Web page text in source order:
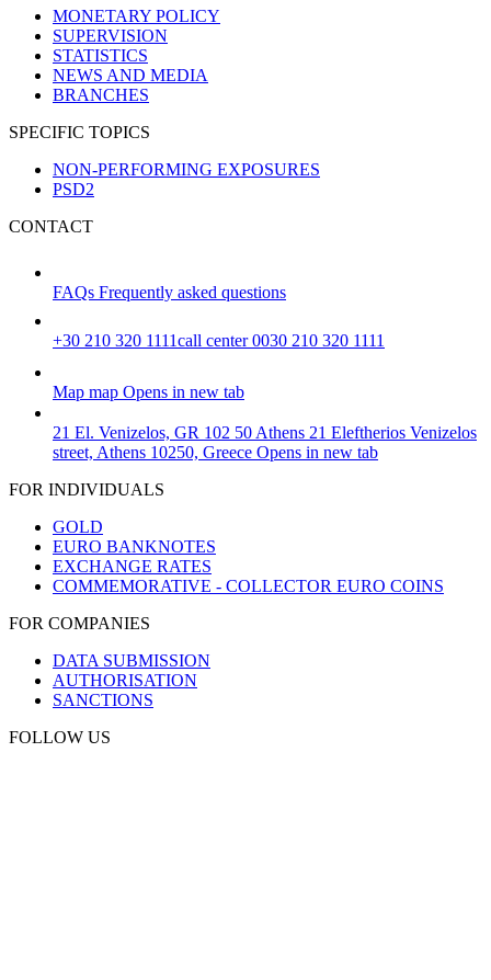
MONETARY POLICY
SUPERVISION
STATISTICS
NEWS AND MEDIA
BRANCHES
SPECIFIC TOPICS
NON-PERFORMING EXPOSURES
PSD2
CONTACT
FAQs Frequently asked questions
+30 210 320 1111call center 0030 210 320 1111
Map map Opens in new tab
21 El. Venizelos, GR 102 50 Athens 21 Eleftherios Venizelos
street, Athens 10250, Greece Opens in new tab
FOR INDIVIDUALS
GOLD
EURO BANKNOTES
EXCHANGE RATES
COMMEMORATIVE - COLLECTOR EURO COINS
FOR COMPANIES
DATA SUBMISSION
AUTHORISATION
SANCTIONS
FOLLOW US